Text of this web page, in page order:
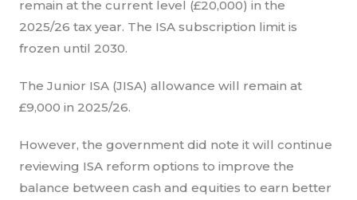
remain at the current level (£20,000) in the
2025/26 tax year. The ISA subscription limit is
frozen until 2030.
The Junior ISA (JISA) allowance will remain at
£9,000 in 2025/26.
However, the government did note it will continue
reviewing ISA reform options to improve the
balance between cash and equities to earn better